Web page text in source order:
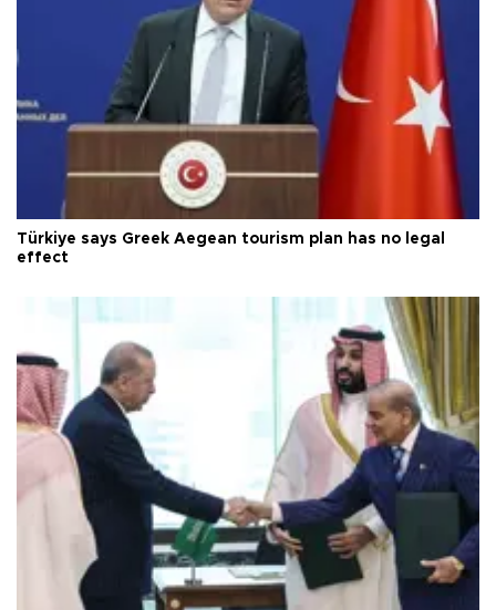
Türkiye says Greek Aegean tourism plan has no legal
effect